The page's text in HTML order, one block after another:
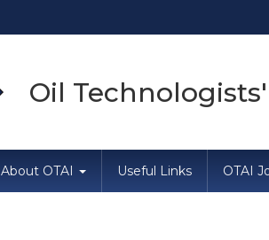
Oil
About OTAI Useful Links OTAI